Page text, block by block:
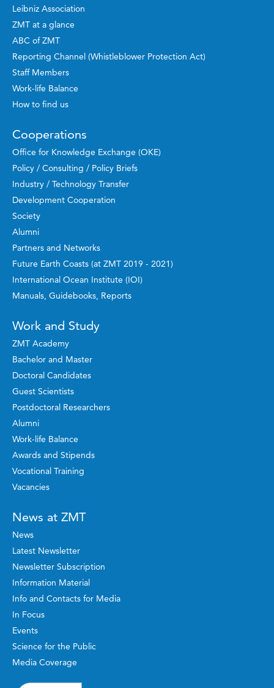
Leibniz Association
ZMT at a glance
ABC of ZMT
Reporting Channel (Whistleblower Protection Act)
Staff Members
Work-life Balance
How to find us
Cooperations
Office for Knowledge Exchange (OKE)
Policy / Consulting / Policy Briefs
Industry / Technology Transfer
Development Cooperation
Society
Alumni
Partners and Networks
Future Earth Coasts (at ZMT 2019 - 2021)
International Ocean Institute (IOI)
Manuals, Guidebooks, Reports
Work and Study
ZMT Academy
Bachelor and Master
Doctoral Candidates
Guest Scientists
Postdoctoral Researchers
Alumni
Work-life Balance
Awards and Stipends
Vocational Training
Vacancies
News at ZMT
News
Latest Newsletter
Newsletter Subscription
Information Material
Info and Contacts for Media
In Focus
Events
Science for the Public
Media Coverage